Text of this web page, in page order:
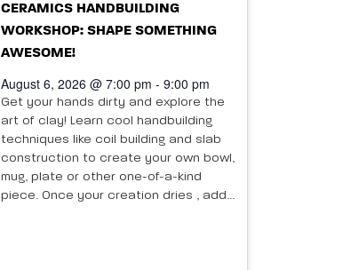
CERAMICS HANDBUILDING
WORKSHOP: SHAPE SOMETHING
AWESOME!
August 6, 2026 @ 7:00 pm - 9:00 pm
Get your hands dirty and explore the
art of clay! Learn cool handbuilding
techniques like coil building and slab
construction to create your own bowl,
mug, plate or other one-of-a-kind
piece. Once your creation dries , add...